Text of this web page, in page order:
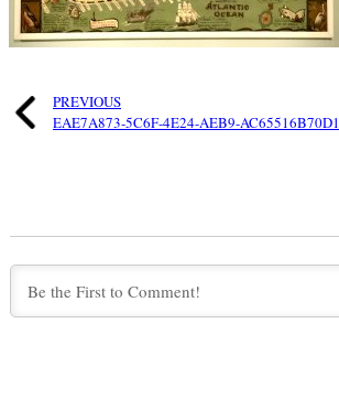
PREVIOUS
EAE7A873-5C6F-4E24-AEB9-AC65516B70D1